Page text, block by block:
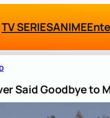
TV SERIESANIME
Said Goodbye to